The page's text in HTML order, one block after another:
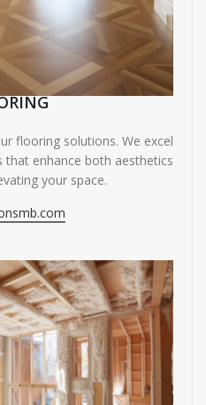
flooring solutions. We excel
enhance both aesthetics
your space.